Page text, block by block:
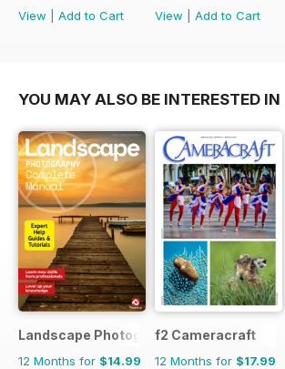
View
Add to Cart
View
Add to Cart
YOU MAY ALSO BE INTERESTED IN
Landscape Photography The Complete
12 Months for $14.99
f2 Cameracraft
12 Months for $17.99